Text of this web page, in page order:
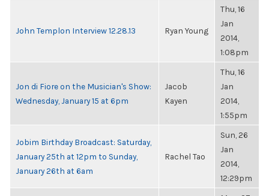
John Templon Interview 12.28.13 Ryan Young
Thu, 16
Jan
2014,
1:08pm
Jon di Fiore on the Musician's Show:
Wednesday, January 15 at 6pm
Jacob
Kayen
Thu, 16
Jan
2014,
1:55pm
Jobim Birthday Broadcast: Saturday,
January 25th at 12pm to Sunday,
January 26th at 6am
Rachel Tao
Sun, 26
Jan
2014,
12:29pm